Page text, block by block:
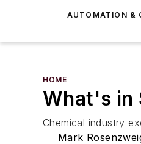
AUTOMATION &
HOME
What's in
Chemical industry
Mark